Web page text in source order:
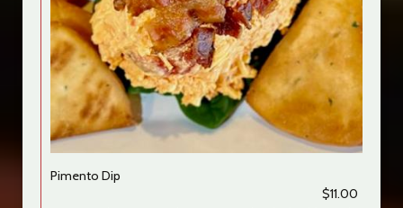
Pimento Dip
$11.00